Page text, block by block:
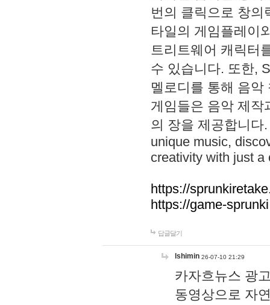
번의 클릭으로 창의
타일의 게임플레이
트리트웨어 캐릭터
수 있습니다. 또한,
멜로디를 통해 음
게임들은 음악 제작
의 장을 제공합니다
unique music,
creativity with just a
https://
https://game-
답글달기
lshimin 26-07-10 21:29
카자흐뉴스 광
동영상으로 자